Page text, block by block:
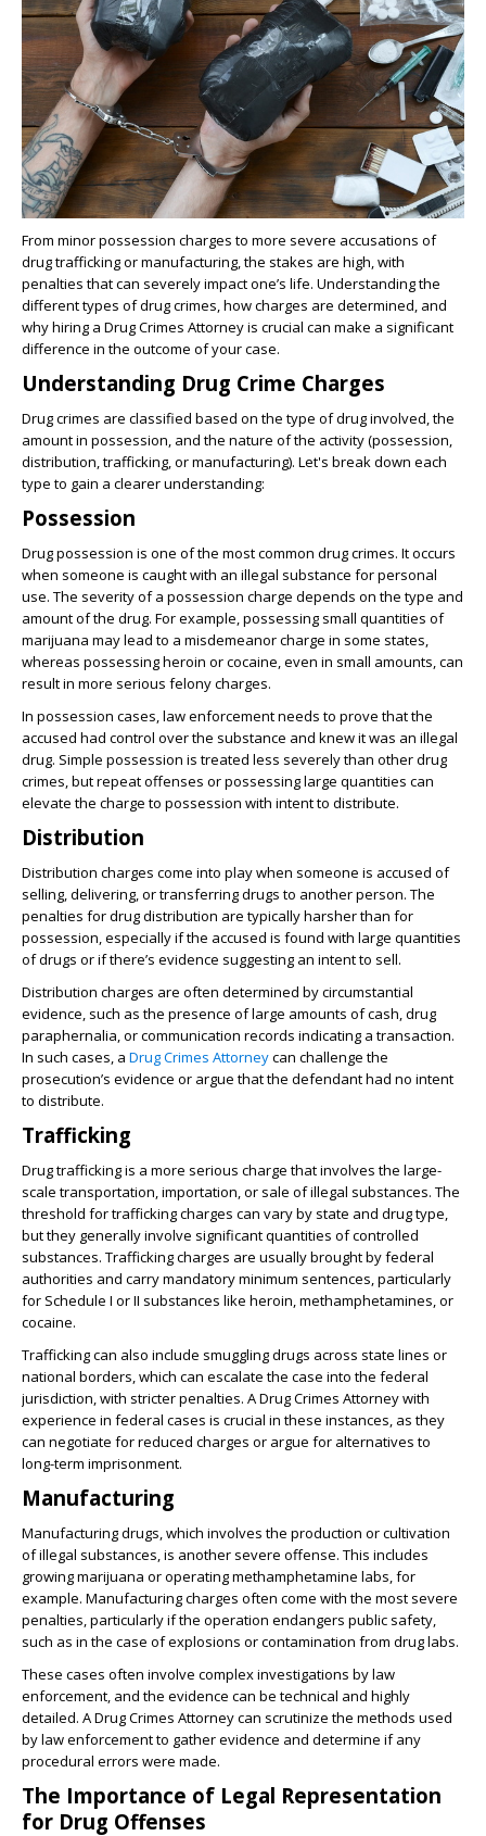
From minor possession charges to more severe accusations of
drug trafficking or manufacturing, the stakes are high, with
penalties that can severely impact one’s life. Understanding the
different types of drug crimes, how charges are determined, and
why hiring a Drug Crimes Attorney is crucial can make a significant
difference in the outcome of your case.
Understanding Drug Crime Charges
Drug crimes are classified based on the type of drug involved, the
amount in possession, and the nature of the activity (possession,
distribution, trafficking, or manufacturing). Let's break down each
type to gain a clearer understanding:
Possession
Drug possession is one of the most common drug crimes. It occurs
when someone is caught with an illegal substance for personal
use. The severity of a possession charge depends on the type and
amount of the drug. For example, possessing small quantities of
marijuana may lead to a misdemeanor charge in some states,
whereas possessing heroin or cocaine, even in small amounts, can
result in more serious felony charges.
In possession cases, law enforcement needs to prove that the
accused had control over the substance and knew it was an illegal
drug. Simple possession is treated less severely than other drug
crimes, but repeat offenses or possessing large quantities can
elevate the charge to possession with intent to distribute.
Distribution
Distribution charges come into play when someone is accused of
selling, delivering, or transferring drugs to another person. The
penalties for drug distribution are typically harsher than for
possession, especially if the accused is found with large quantities
of drugs or if there’s evidence suggesting an intent to sell.
Distribution charges are often determined by circumstantial
evidence, such as the presence of large amounts of cash, drug
paraphernalia, or communication records indicating a transaction.
In such cases, a Drug Crimes Attorneycan challenge the
prosecution’s evidence or argue that the defendant had no intent
to distribute.
Trafficking
Drug trafficking is a more serious charge that involves the large-
scale transportation, importation, or sale of illegal substances. The
threshold for trafficking charges can vary by state and drug type,
but they generally involve significant quantities of controlled
substances. Trafficking charges are usually brought by federal
authorities and carry mandatory minimum sentences, particularly
for Schedule I or II substances like heroin, methamphetamines, or
cocaine.
Trafficking can also include smuggling drugs across state lines or
national borders, which can escalate the case into the federal
jurisdiction, with stricter penalties. A Drug Crimes Attorney with
experience in federal cases is crucial in these instances, as they
can negotiate for reduced charges or argue for alternatives to
long-term imprisonment.
Manufacturing
Manufacturing drugs, which involves the production or cultivation
of illegal substances, is another severe offense. This includes
growing marijuana or operating methamphetamine labs, for
example. Manufacturing charges often come with the most severe
penalties, particularly if the operation endangers public safety,
such as in the case of explosions or contamination from drug labs.
These cases often involve complex investigations by law
enforcement, and the evidence can be technical and highly
detailed. A Drug Crimes Attorney can scrutinize the methods used
by law enforcement to gather evidence and determine if any
procedural errors were made.
The Importance of Legal Representation
for Drug Offenses